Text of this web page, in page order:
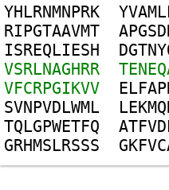
YHLRNMNPRK YVAML
RIPGTAAVMT APGSD
ISREQLIESH DGTNY
VSRLNAGHRR TENEQ
VFCRPGIKVV ELFAP
SVNPVDLWML LEKMQ
TQLGPWETFQ ATFVD
GRHMSLRSSS GKFVC